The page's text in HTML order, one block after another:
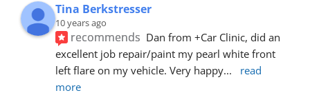
Tina Berkstresser
10 years ago
recommends Dan from +Car Clinic, did an
excellent job repair/paint my pearl white front
left flare on my vehicle. Very happy...
read
more